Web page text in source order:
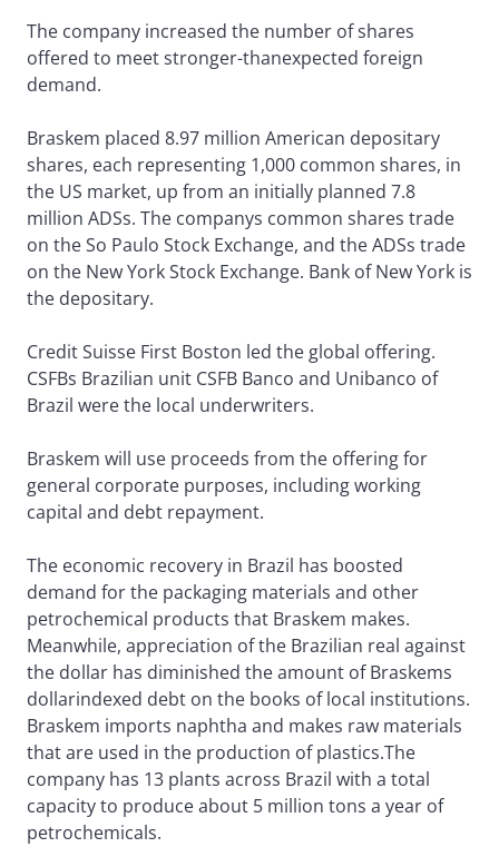
The company increased the number of shares
offered to meet stronger-thanexpected foreign
demand.
Braskem placed 8.97 million American depositary
shares, each representing 1,000 common shares, in
the US market, up from an initially planned 7.8
million ADSs. The companys common shares trade
on the So Paulo Stock Exchange, and the ADSs trade
on the New York Stock Exchange. Bank of New York is
the depositary.
Credit Suisse First Boston led the global offering.
CSFBs Brazilian unit CSFB Banco and Unibanco of
Brazil were the local underwriters.
Braskem will use proceeds from the offering for
general corporate purposes, including working
capital and debt repayment.
The economic recovery in Brazil has boosted
demand for the packaging materials and other
petrochemical products that Braskem makes.
Meanwhile, appreciation of the Brazilian real against
the dollar has diminished the amount of Braskems
dollarindexed debt on the books of local institutions.
Braskem imports naphtha and makes raw materials
that are used in the production of plastics.The
company has 13 plants across Brazil with a total
capacity to produce about 5 million tons a year of
petrochemicals.